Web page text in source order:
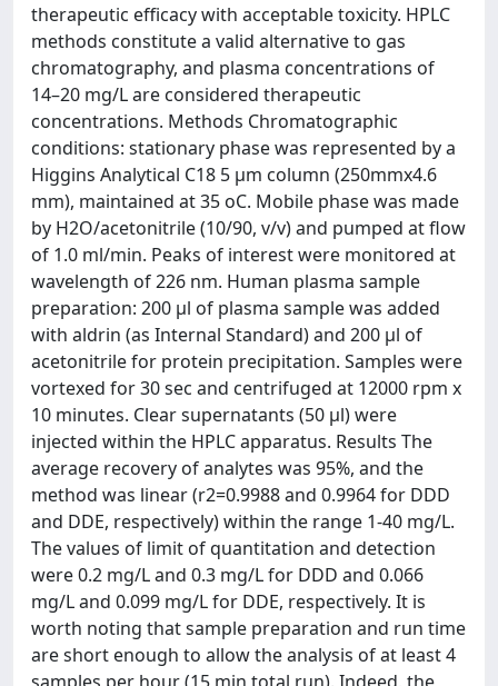
therapeutic efficacy with acceptable toxicity. HPLC
methods constitute a valid alternative to gas
chromatography, and plasma concentrations of
14–20 mg/L are considered therapeutic
concentrations. Methods Chromatographic
conditions: stationary phase was represented by a
Higgins Analytical C18 5 μm column (250mmx4.6
mm), maintained at 35 oC. Mobile phase was made
by H2O/acetonitrile (10/90, v/v) and pumped at flow
of 1.0 ml/min. Peaks of interest were monitored at
wavelength of 226 nm. Human plasma sample
preparation: 200 μl of plasma sample was added
with aldrin (as Internal Standard) and 200 μl of
acetonitrile for protein precipitation. Samples were
vortexed for 30 sec and centrifuged at 12000 rpm x
10 minutes. Clear supernatants (50 μl) were
injected within the HPLC apparatus. Results The
average recovery of analytes was 95%, and the
method was linear (r2=0.9988 and 0.9964 for DDD
and DDE, respectively) within the range 1-40 mg/L.
The values of limit of quantitation and detection
were 0.2 mg/L and 0.3 mg/L for DDD and 0.066
mg/L and 0.099 mg/L for DDE, respectively. It is
worth noting that sample preparation and run time
are short enough to allow the analysis of at least 4